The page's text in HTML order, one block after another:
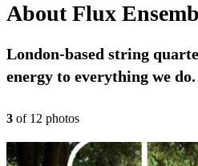
AboutFlux
London-based string
energy to everything we do.
3 of 12 photos